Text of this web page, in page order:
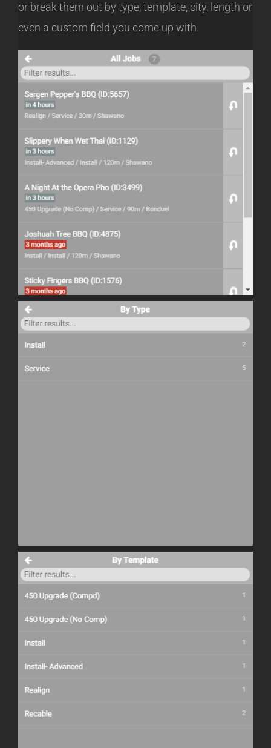
or break them out by type, template, city, length or
even a custom field you come up with.